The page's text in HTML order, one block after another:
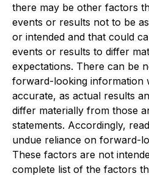
there may be other factors
events or results not to be
or intended and that could
events or results to differ
expectations. There can be
forward-looking information
accurate, as actual results
differ materially from those
statements. Accordingly,
undue reliance on forward-
These factors are not
complete list of the factors